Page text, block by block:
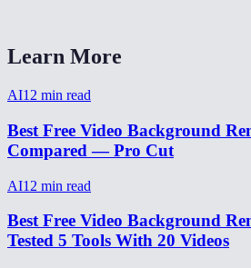
Learn More
AI12 min read
Best Free Video Background
Compared — Pro Cut
AI12 min read
Best Free Video Background
Tested 5 Tools With 20 Videos